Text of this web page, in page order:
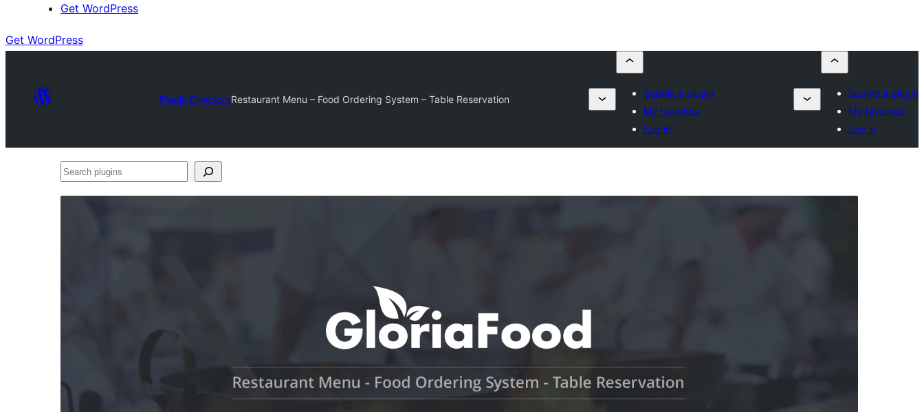
Get WordPress
Get WordPress
Plugin DirectoryRestaurant Menu – Food Ordering System – Table Reservation
Submit a plugin
My favorites
Log in
Submit a plugin
My favorites
Log in
Search